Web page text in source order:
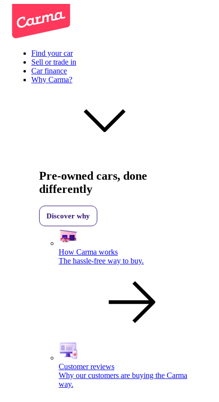
Find your car
Sell or trade in
Car finance
Why Carma?
Pre-owned cars, done
differently
Discover why
How Carma works
The hassle-free way to buy.
Customer reviews
Why our customers are buying the Carma
way.